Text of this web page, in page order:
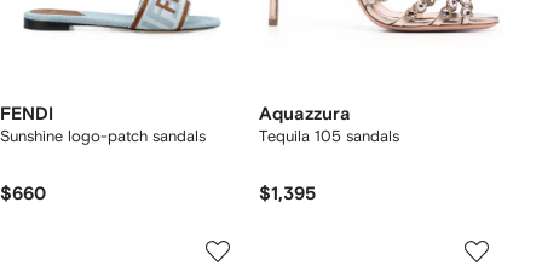
FENDI
Sunshine logo-patch sandals
$660
Aquazzura
Tequila 105 sandals
$1,395